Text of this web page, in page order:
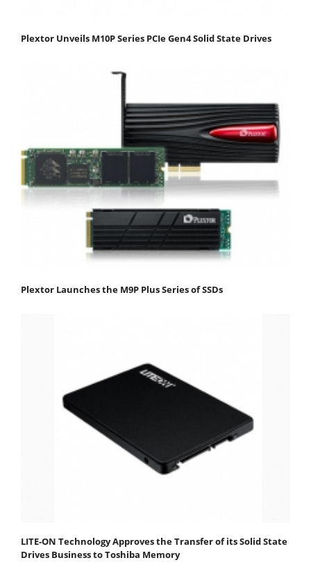
Plextor Unveils M10P Series PCIe Gen4 Solid State Drives
Plextor Launches the M9P Plus Series of SSDs
LITE-ON Technology Approves the Transfer of its Solid State
Drives Business to Toshiba Memory